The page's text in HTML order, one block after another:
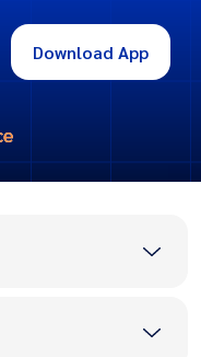
Download App